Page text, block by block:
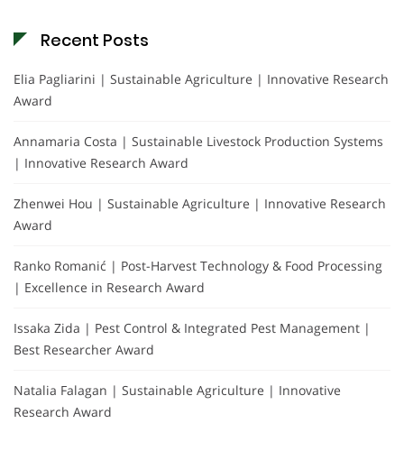
Recent Posts
Elia Pagliarini | Sustainable Agriculture | Innovative Research
Award
Annamaria Costa | Sustainable Livestock Production Systems
| Innovative Research Award
Zhenwei Hou | Sustainable Agriculture | Innovative Research
Award
Ranko Romanić | Post-Harvest Technology & Food Processing
| Excellence in Research Award
Issaka Zida | Pest Control & Integrated Pest Management |
Best Researcher Award
Natalia Falagan | Sustainable Agriculture | Innovative
Research Award